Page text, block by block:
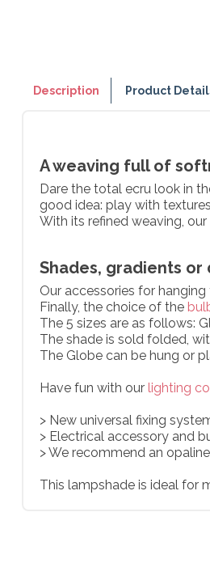
Description Product
A weaving full of
Dare the total ecru look in
good idea: play with
With its refined weaving,
Shades, gradients
Our accessories for
Finally, the choice of the
The 5 sizes are as follows:
The shade is sold folded,
The Globe can be hung or
Have fun with our lighting
> New universal fixing
> Electrical accessory and
> We recommend an
This lampshade is ideal for